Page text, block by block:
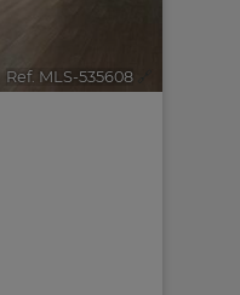
Ref. MLS-535608